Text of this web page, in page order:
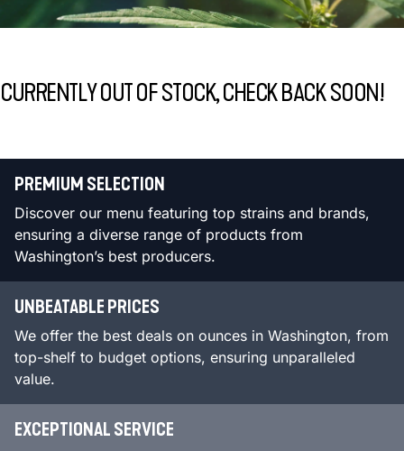
CURRENTLY OUT OF STOCK, CHECK BACK SOON!
PREMIUM SELECTION
Discover our menu featuring top strains and brands,
ensuring a diverse range of products from
Washington’s best producers.
UNBEATABLE PRICES
We offer the best deals on ounces in Washington, from
top-shelf to budget options, ensuring unparalleled
value.
EXCEPTIONAL SERVICE